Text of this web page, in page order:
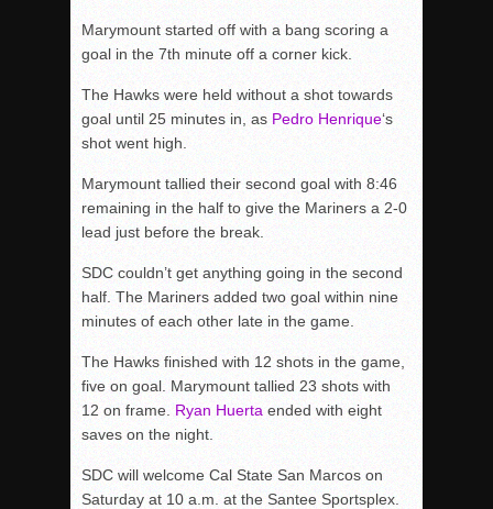
Marymount started off with a bang scoring a
goal in the 7th minute off a corner kick.
The Hawks were held without a shot towards
goal until 25 minutes in, as Pedro Henrique‘s
shot went high.
Marymount tallied their second goal with 8:46
remaining in the half to give the Mariners a 2-0
lead just before the break.
SDC couldn’t get anything going in the second
half. The Mariners added two goal within nine
minutes of each other late in the game.
The Hawks finished with 12 shots in the game,
five on goal. Marymount tallied 23 shots with
12 on frame. Ryan Huerta ended with eight
saves on the night.
SDC will welcome Cal State San Marcos on
Saturday at 10 a.m. at the Santee Sportsplex.